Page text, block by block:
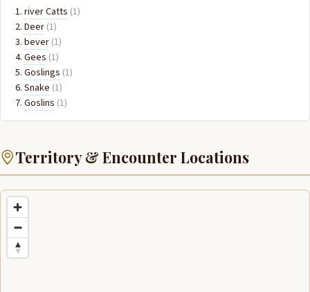
river Catts (1)
Deer (1)
bever (1)
Gees (1)
Goslings (1)
Snake (1)
Goslins (1)
Territory & Encounter Locations